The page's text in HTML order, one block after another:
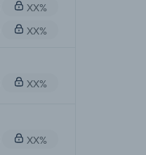
XX%
XX%
XX%
XX%